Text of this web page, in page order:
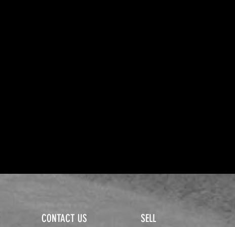
CONTACT US SELL